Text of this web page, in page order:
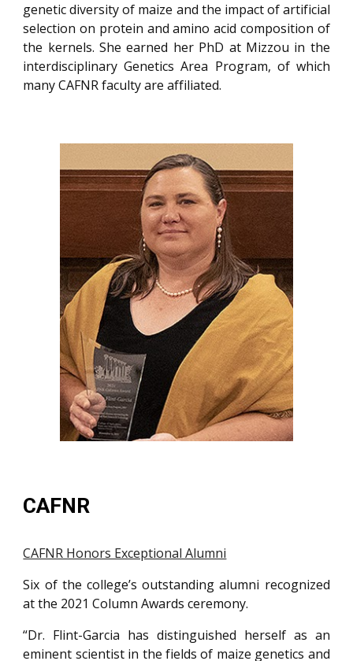
genetic diversity of maize and the impact of artificial
selection on protein and amino acid composition of
the kernels. She earned her PhD at Mizzou in the
interdisciplinary Genetics Area Program, of which
many CAFNR faculty are affiliated.
CAFNR
CAFNR Honors Exceptional Alumni
Six of the college’s outstanding alumni recognized
at the 2021 Column Awards ceremony.
“Dr. Flint-Garcia has distinguished herself as an
eminent scientist in the fields of maize genetics and